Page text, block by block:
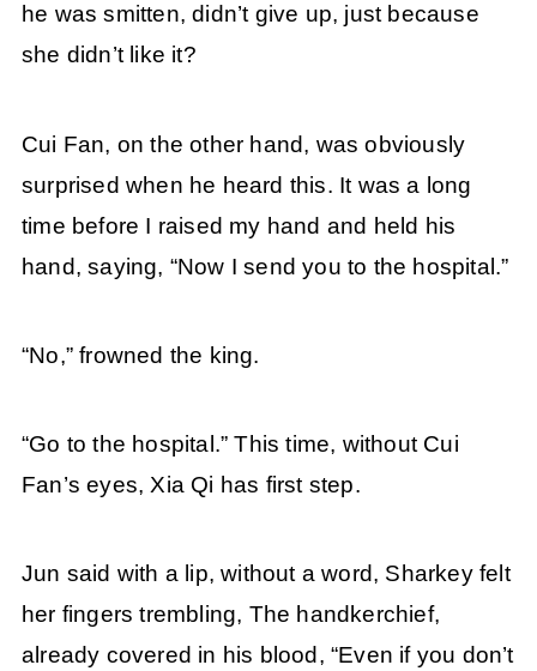
he was smitten, didn’t give up, just because
she didn’t like it?
Cui Fan, on the other hand, was obviously
surprised when he heard this. It was a long
time before I raised my hand and held his
hand, saying, “Now I send you to the hospital.”
“No,” frowned the king.
“Go to the hospital.” This time, without Cui
Fan’s eyes, Xia Qi has first step.
Jun said with a lip, without a word, Sharkey felt
her fingers trembling, The handkerchief,
already covered in his blood, “Even if you don’t